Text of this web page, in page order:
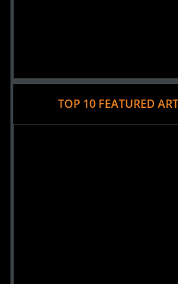
TOP 10 FEATURED